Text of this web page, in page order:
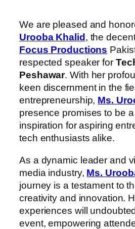
We are pleased and
Urooba Khalid , the
Focus Productions
respected speaker for
Peshawar. With her
keen discernment in the
entrepreneurship, Ms.
presence promises to be
inspiration for aspiring
tech enthusiasts alike.
As a dynamic leader and
media industry, Ms.
journey is a testament to
creativity and innovation.
experiences will
event, empowering